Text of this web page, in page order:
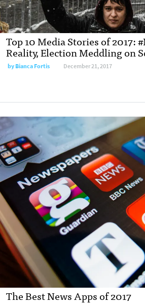
Top 10 Media Stories of 2017:
Reality, Election Meddling on
by Bianca Fortis December 21, 2017
The Best News Apps of 2017